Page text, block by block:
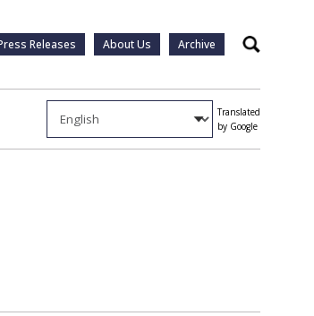
Releases About Us Archive Search
Translated
by Google